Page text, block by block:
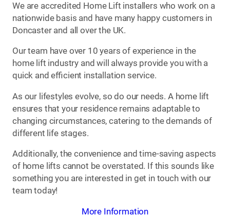
We are accredited Home Lift installers who work on a
nationwide basis and have many happy customers in
Doncaster and all over the UK.
Our team have over 10 years of experience in the
home lift industry and will always provide you with a
quick and efficient installation service.
As our lifestyles evolve, so do our needs. A home lift
ensures that your residence remains adaptable to
changing circumstances, catering to the demands of
different life stages.
Additionally, the convenience and time-saving aspects
of home lifts cannot be overstated. If this sounds like
something you are interested in get in touch with our
team today!
More Information